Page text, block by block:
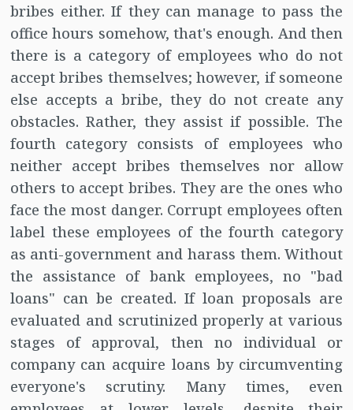
bribes either. If they can manage to pass the
office hours somehow, that's enough. And then
there is a category of employees who do not
accept bribes themselves; however, if someone
else accepts a bribe, they do not create any
obstacles. Rather, they assist if possible. The
fourth category consists of employees who
neither accept bribes themselves nor allow
others to accept bribes. They are the ones who
face the most danger. Corrupt employees often
label these employees of the fourth category
as anti-government and harass them. Without
the assistance of bank employees, no "bad
loans" can be created. If loan proposals are
evaluated and scrutinized properly at various
stages of approval, then no individual or
company can acquire loans by circumventing
everyone's scrutiny. Many times, even